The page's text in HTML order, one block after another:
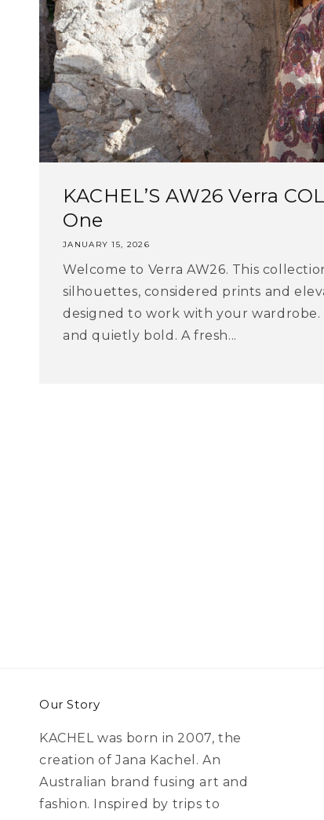
KACHEL’S AW26 Verra
One
JANUARY 15, 2026
Welcome to Verra AW26. This
silhouettes, considered prints and
designed to work with your
and quietly bold. A fresh...
Our Story
KACHEL was born in 2007, the
creation of Jana Kachel. An
Australian brand fusing art and
fashion. Inspired by trips to